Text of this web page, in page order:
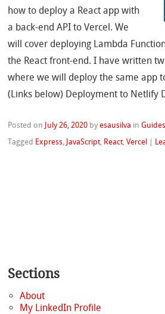
how to deploy a React app with
a back-end API to Vercel. We
will cover deploying Lambda
the React front-end. I have written
where we will deploy the same app
(Links below) Deployment to Netlify
Posted on July 26, 2020 byesausilva inGuides
Tagged Express JavaScript, React,Vercel |
Sections
About
My LinkedIn Profile